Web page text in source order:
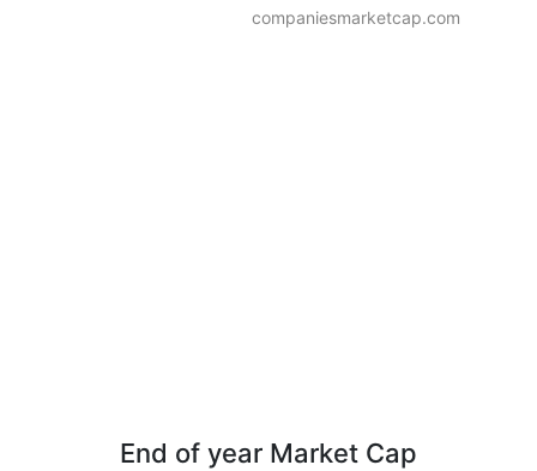
companiesmarketcap.com
End of year Market Cap